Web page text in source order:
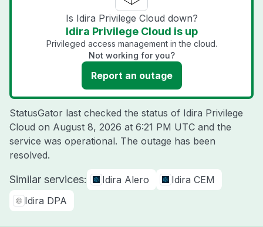
Is Idira Privilege Cloud down?
Idira Privilege Cloud is up
Privileged access management in the cloud.
Not working for you?
Report an outage
StatusGator last checked the status of Idira Privilege
Cloud on August 8, 2026 at 6:21 PM UTC and the
service was operational. The outage has been
resolved.
Similar services: Idira Alero
Idira CEM
Idira DPA